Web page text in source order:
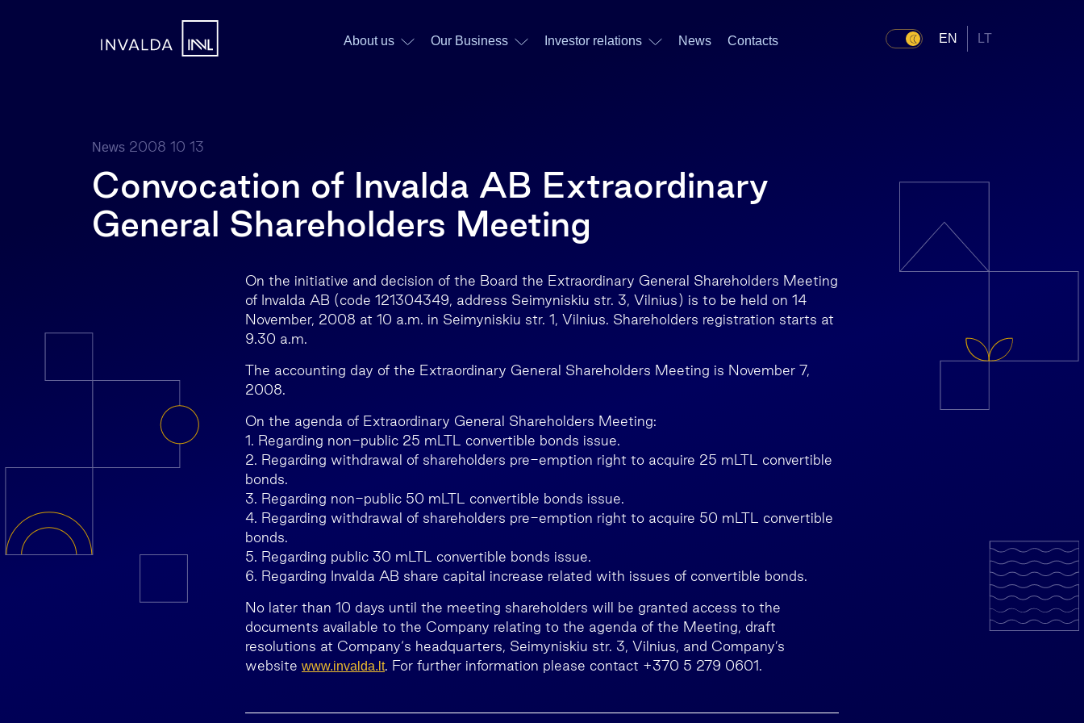
About us Our Business Investor relations News Contacts EN LT
News 2008 10 13
Convocation of Invalda AB Extraordinary
General Shareholders Meeting
On the initiative and decision of the Board the Extraordinary General Shareholders Meeting
of Invalda AB (code 121304349, address Seimyniskiu str. 3, Vilnius) is to be held on 14
November, 2008 at 10 a.m. in Seimyniskiu str. 1, Vilnius. Shareholders registration starts at
9.30 a.m.
The accounting day of the Extraordinary General Shareholders Meeting is November 7,
2008.
On the agenda of Extraordinary General Shareholders Meeting:
1. Regarding non-public 25 mLTL convertible bonds issue.
2. Regarding withdrawal of shareholders pre-emption right to acquire 25 mLTL convertible
bonds.
3. Regarding non-public 50 mLTL convertible bonds issue.
4. Regarding withdrawal of shareholders pre-emption right to acquire 50 mLTL convertible
bonds.
5. Regarding public 30 mLTL convertible bonds issue.
6. Regarding Invalda AB share capital increase related with issues of convertible bonds.
No later than 10 days until the meeting shareholders will be granted access to the
documents available to the Company relating to the agenda of the Meeting, draft
resolutions at Company‘s headquarters, Seimyniskiu str. 3, Vilnius, and Company’s
website www.invalda.lt. For further information please contact +370 5 279 0601.